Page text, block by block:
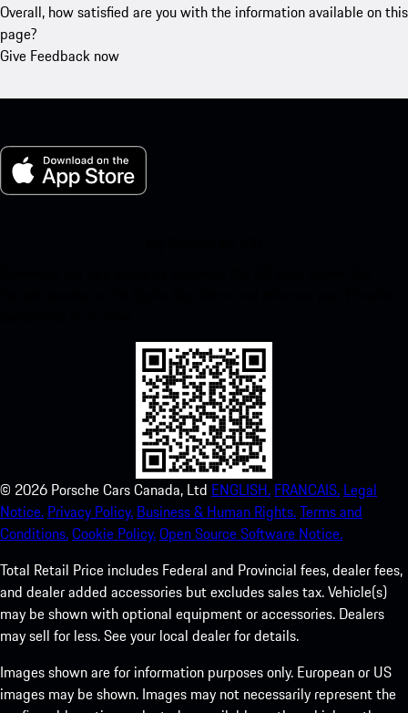
Overall, how satisfied are you with the information available on this
page?
Give Feedback now
© 2026 Porsche Cars Canada, Ltd ENGLISH. FRANCAIS. Legal
Notice. Privacy Policy. Business & Human Rights.Terms and
Conditions.Cookie Policy.Open Source Software Notice.
Total Retail Price includes Federal and Provincial fees, dealer fees,
and dealer added accessories but excludes sales tax. Vehicle(s)
may be shown with optional equipment or accessories. Dealers
may sell for less. See your local dealer for details.
Images shown are for information purposes only. European or US
images may be shown. Images may not necessarily represent the